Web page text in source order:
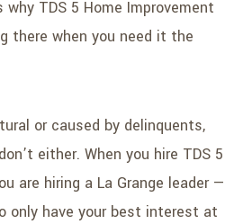
TDS 5 Home Improvement
there when you need it the
or caused by delinquents,
either. When you hire TDS 5
are hiring a La Grange leader —
only have your best interest at